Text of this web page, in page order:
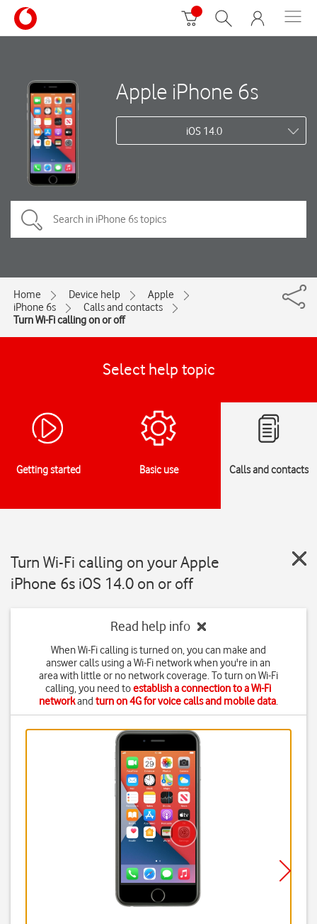
Apple iPhone 6s
iOS 14.0
Home Device help
Apple
iPhone 6s
Calls and contacts
Turn Wi-Fi calling on or off
Select help topic
Getting started Basic use Calls and contacts
Turn Wi-Fi calling on your Apple
iPhone 6s iOS 14.0 on or off
Read help info
When Wi-Fi calling is turned on, you can make and
answer calls using a Wi-Fi network when you're in an
area with little or no network coverage. To turn on Wi-Fi
calling, you need toestablish a connection to a Wi-Fi
networkand turn on 4G for voice calls and mobile data.